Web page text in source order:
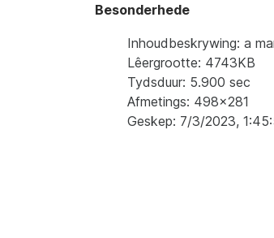
Besonderhede
Inhoudbeskrywing: a
Lêergrootte: 4743KB
Tydsduur: 5.900 sec
Afmetings: 498x281
Geskep: 7/3/2023,